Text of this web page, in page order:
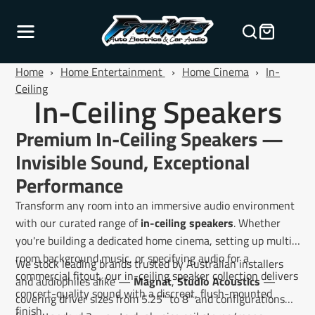
Home › Home Entertainment › Home Cinema › In-
CeilingIn-Ceiling Speakers
Premium In-Ceiling Speakers —
Invisible Sound, Exceptional
Performance
Transform any room into an immersive audio environment
with our curated range ofin-ceiling speakers. Whether
you're building a dedicated home cinema, setting up multi-
room background music, or specifying audio for a
commercial fitout, our in-ceiling speaker collection delivers
concert-quality sound with a discreet, flush-mounted
finish.
We stock leading brands trusted by Australian installers
and audiophiles alike —Magnat,Studio Acoustics—
covering driver sizes from 5.25" to 8" and configurations